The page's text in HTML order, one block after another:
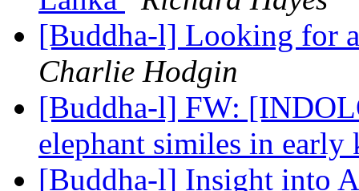
[Buddha-l] Looking for
Charlie Hodgin
[Buddha-l] FW:
elephant similes in
[Buddha-l] Insight into